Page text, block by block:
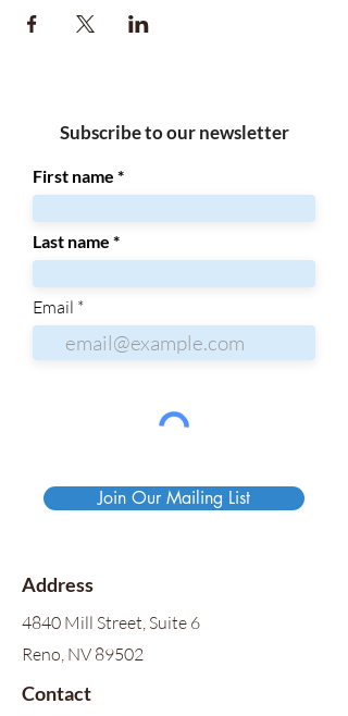
Subscribe to our newsletter
First name
Last name
Email
Join Our Mailing List
Address
4840 Mill Street, Suite 6
Reno, NV 89502
Contact